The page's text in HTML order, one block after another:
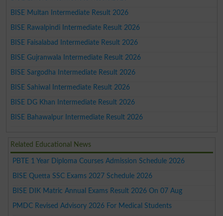
BISE Multan Intermediate Result 2026
BISE Rawalpindi Intermediate Result 2026
BISE Faisalabad Intermediate Result 2026
BISE Gujranwala Intermediate Result 2026
BISE Sargodha Intermediate Result 2026
BISE Sahiwal Intermediate Result 2026
BISE DG Khan Intermediate Result 2026
BISE Bahawalpur Intermediate Result 2026
Related Educational News
PBTE 1 Year Diploma Courses Admission Schedule 2026
BISE Quetta SSC Exams 2027 Schedule 2026
BISE DIK Matric Annual Exams Result 2026 On 07 Aug
PMDC Revised Advisory 2026 For Medical Students